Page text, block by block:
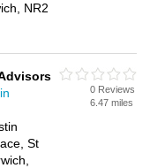
NR2
St
0 Reviews
6.47 miles